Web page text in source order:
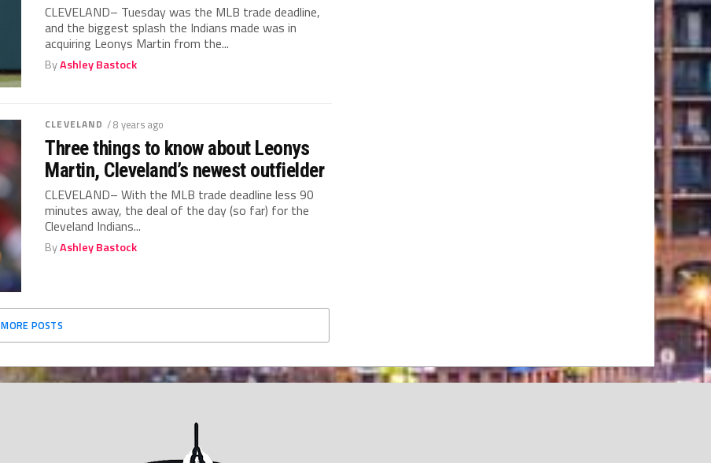
CLEVELAND– Tuesday was the MLB trade deadline,
and the biggest splash the Indians made was in
acquiring Leonys Martin from the...
ByAshley Bastock
CLEVELAND / 8 years ago
Three things to know about Leonys
Martin, Cleveland’s newest outfielder
CLEVELAND– With the MLB trade deadline less 90
minutes away, the deal of the day (so far) for the
Cleveland Indians...
ByAshley Bastock
MORE POSTS